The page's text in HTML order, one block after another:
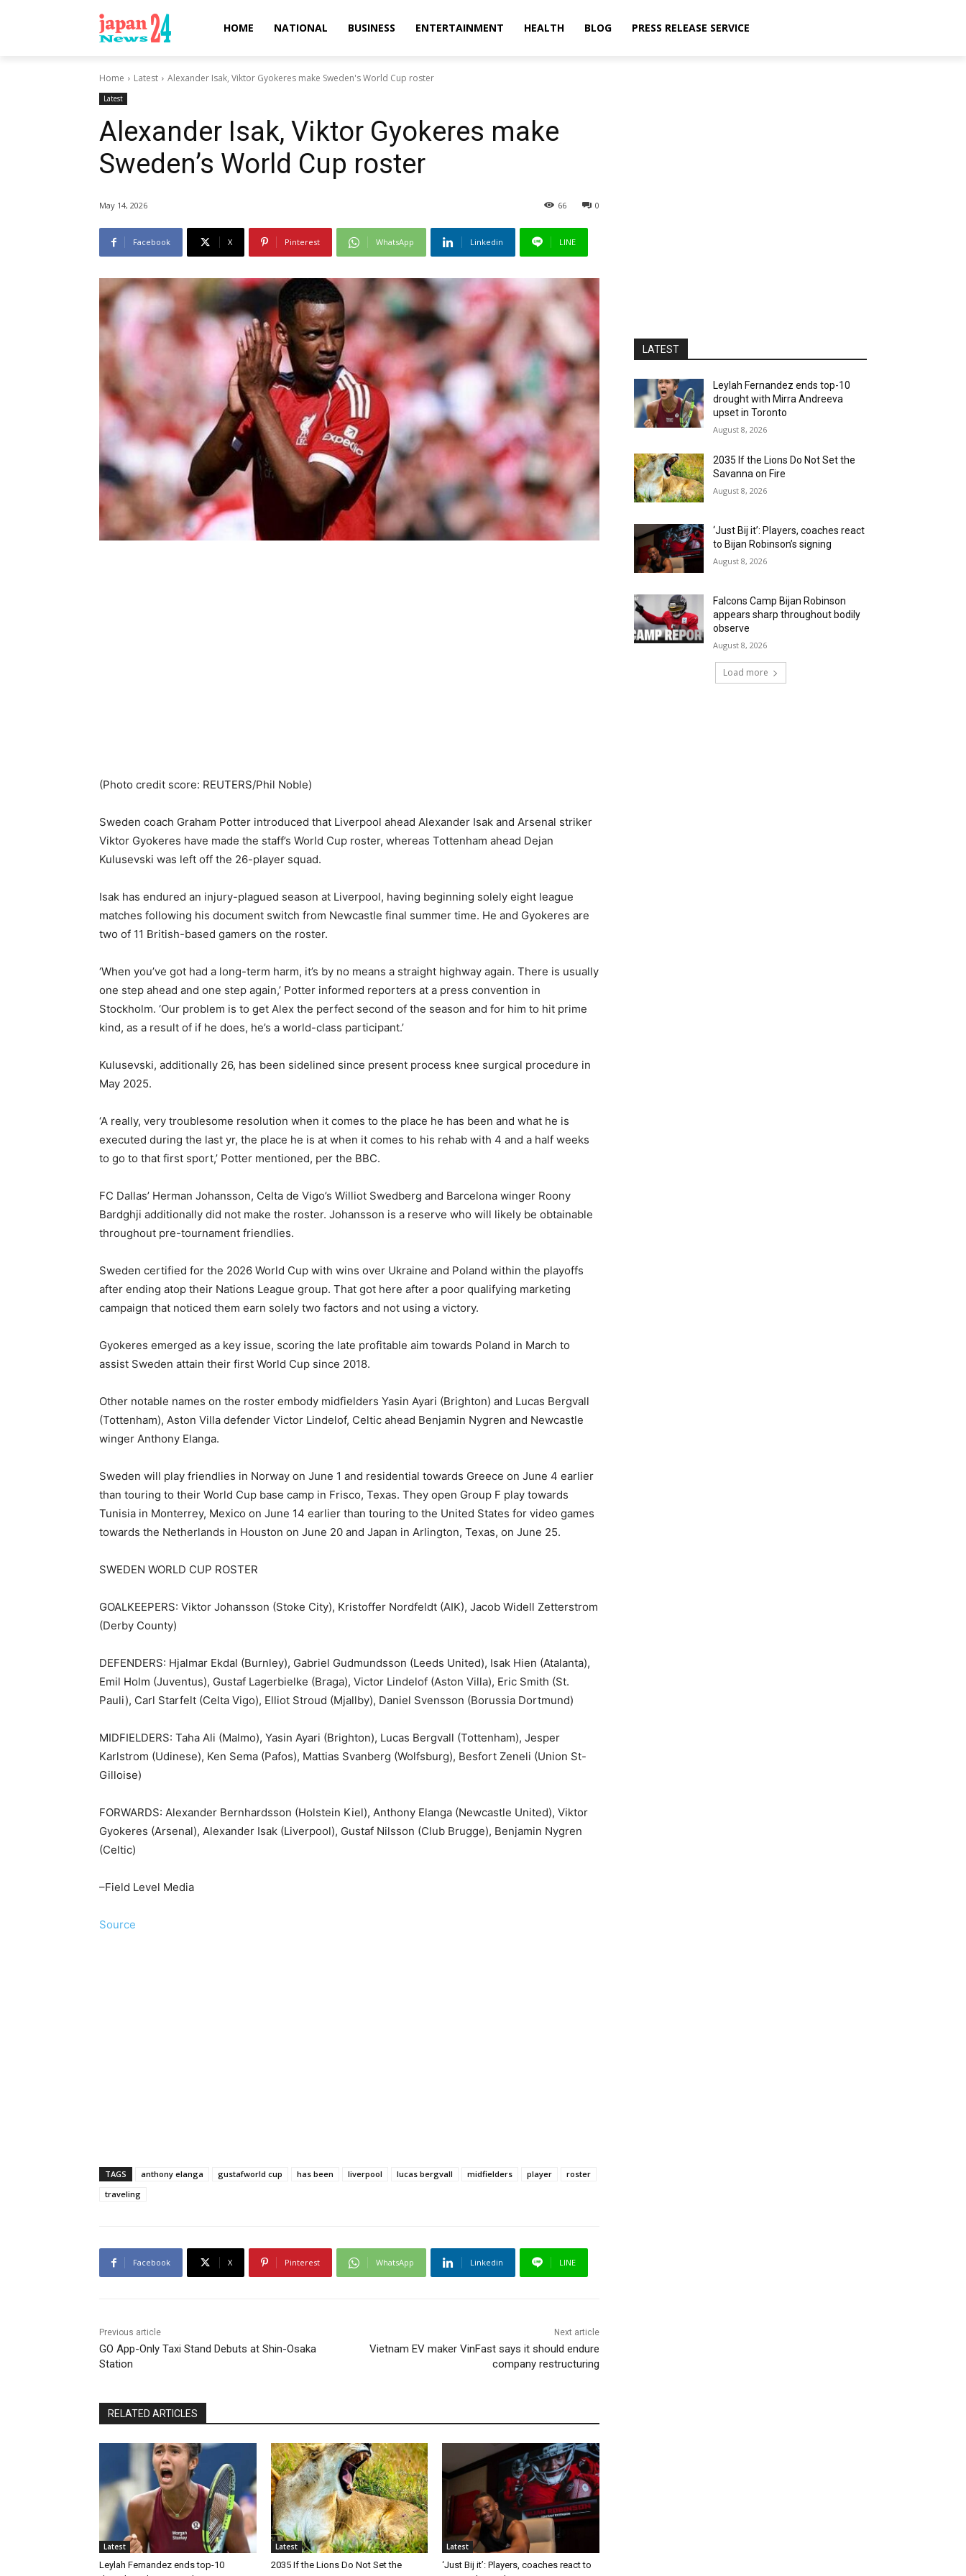
HOME NATIONAL BUSINESS ENTERTAINMENT HEALTH BLOG PRESS RELEASE SERVICE
Home Latest Alexander Isak, Viktor Gyokeres make Sweden's World Cup roster
Latest
Alexander Isak, Viktor Gyokeres make
Sweden’s World Cup roster
May 14, 2026 0
66
Facebook X Pinterest WhatsApp Linkedin LINE
(Photo credit score: REUTERS/Phil Noble)
Sweden coach Graham Potter introduced that Liverpool ahead Alexander Isak and Arsenal striker
Viktor Gyokeres have made the staff’s World Cup roster, whereas Tottenham ahead Dejan
Kulusevski was left off the 26-player squad.
Isak has endured an injury-plagued season at Liverpool, having beginning solely eight league
matches following his document switch from Newcastle final summer time. He and Gyokeres are
two of 11 British-based gamers on the roster.
‘When you’ve got had a long-term harm, it’s by no means a straight highway again. There is usually
one step ahead and one step again,’ Potter informed reporters at a press convention in
Stockholm. ‘Our problem is to get Alex the perfect second of the season and for him to hit prime
kind, as a result of if he does, he’s a world-class participant.’
Kulusevski, additionally 26, has been sidelined since present process knee surgical procedure in
May 2025.
‘A really, very troublesome resolution when it comes to the place he has been and what he is
executed during the last yr, the place he is at when it comes to his rehab with 4 and a half weeks
to go to that first sport,’ Potter mentioned, per the BBC.
FC Dallas’ Herman Johansson, Celta de Vigo’s Williot Swedberg and Barcelona winger Roony
Bardghji additionally did not make the roster. Johansson is a reserve who will likely be obtainable
throughout pre-tournament friendlies.
Sweden certified for the 2026 World Cup with wins over Ukraine and Poland within the playoffs
after ending atop their Nations League group. That got here after a poor qualifying marketing
campaign that noticed them earn solely two factors and not using a victory.
Gyokeres emerged as a key issue, scoring the late profitable aim towards Poland in March to
assist Sweden attain their first World Cup since 2018.
Other notable names on the roster embody midfielders Yasin Ayari (Brighton) and Lucas Bergvall
(Tottenham), Aston Villa defender Victor Lindelof, Celtic ahead Benjamin Nygren and Newcastle
winger Anthony Elanga.
Sweden will play friendlies in Norway on June 1 and residential towards Greece on June 4 earlier
than touring to their World Cup base camp in Frisco, Texas. They open Group F play towards
Tunisia in Monterrey, Mexico on June 14 earlier than touring to the United States for video games
towards the Netherlands in Houston on June 20 and Japan in Arlington, Texas, on June 25.
SWEDEN WORLD CUP ROSTER
GOALKEEPERS: Viktor Johansson (Stoke City), Kristoffer Nordfeldt (AIK), Jacob Widell Zetterstrom
(Derby County)
DEFENDERS: Hjalmar Ekdal (Burnley), Gabriel Gudmundsson (Leeds United), Isak Hien (Atalanta),
Emil Holm (Juventus), Gustaf Lagerbielke (Braga), Victor Lindelof (Aston Villa), Eric Smith (St.
Pauli), Carl Starfelt (Celta Vigo), Elliot Stroud (Mjallby), Daniel Svensson (Borussia Dortmund)
MIDFIELDERS: Taha Ali (Malmo), Yasin Ayari (Brighton), Lucas Bergvall (Tottenham), Jesper
Karlstrom (Udinese), Ken Sema (Pafos), Mattias Svanberg (Wolfsburg), Besfort Zeneli (Union St-
Gilloise)
FORWARDS: Alexander Bernhardsson (Holstein Kiel), Anthony Elanga (Newcastle United), Viktor
Gyokeres (Arsenal), Alexander Isak (Liverpool), Gustaf Nilsson (Club Brugge), Benjamin Nygren
(Celtic)
–Field Level Media
Source
TAGS anthony elanga gustafworld cup has been liverpool lucas bergvall midfielders player
roster
traveling
Facebook X Pinterest WhatsApp Linkedin LINE
Previous article
GO App-Only Taxi Stand Debuts at Shin-Osaka
Station
Next article
Vietnam EV maker VinFast says it should endure
company restructuring
RELATED ARTICLES
Latest
Leylah Fernandez ends top-10
Latest
2035 If the Lions Do Not Set the
Latest
‘Just Bij it’: Players, coaches react to
LATEST
Leylah Fernandez ends top-10
drought with Mirra Andreeva
upset in Toronto
August 8, 2026
2035 If the Lions Do Not Set the
Savanna on Fire
August 8, 2026
‘Just Bij it’: Players, coaches react
to Bijan Robinson’s signing
August 8, 2026
Falcons Camp Bijan Robinson
appears sharp throughout bodily
observe
August 8, 2026
Load more